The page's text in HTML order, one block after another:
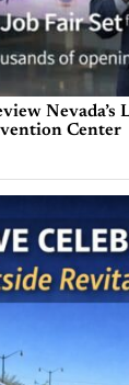
Nevada’s
Center